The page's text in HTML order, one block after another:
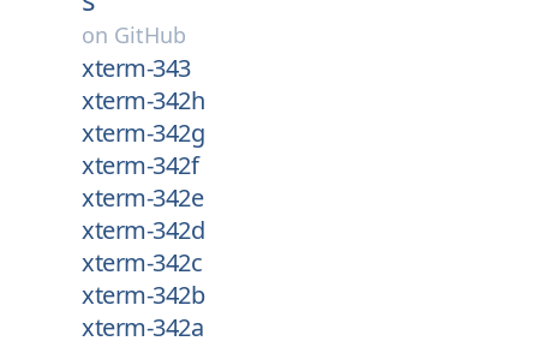
on GitHub
xterm-343
xterm-342h
xterm-342g
xterm-342f
xterm-342e
xterm-342d
xterm-342c
xterm-342b
xterm-342a